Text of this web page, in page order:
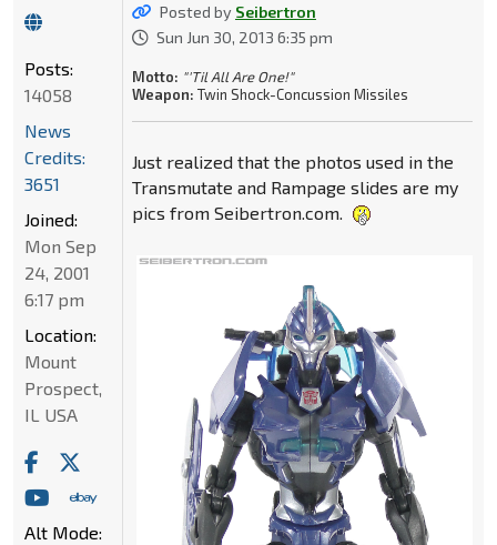
Posted by Seibertron
Sun Jun 30, 2013 6:35 pm
Motto: "'Til All Are One!"
Weapon: Twin Shock-Concussion Missiles
Just realized that the photos used in the
Transmutate and Rampage slides are my
pics from Seibertron.com.
Posts:
14058
News
Credits:
3651
Joined:
Mon Sep
24, 2001
6:17 pm
Location:
Mount
Prospect,
IL USA
Alt Mode: